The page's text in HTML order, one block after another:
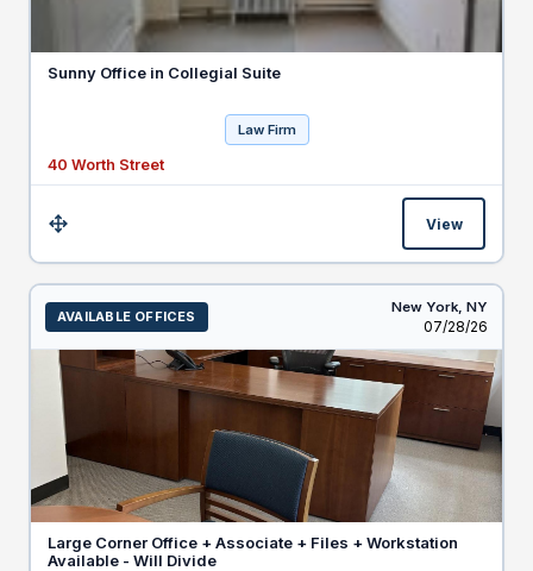
Sunny Office in Collegial Suite
Law Firm
40 Worth Street
Size: View
AVAILABLE OFFICES
New York, NY
Listed
07/28/26
Large Corner Office + Associate + Files + Workstation
Available - Will Divide